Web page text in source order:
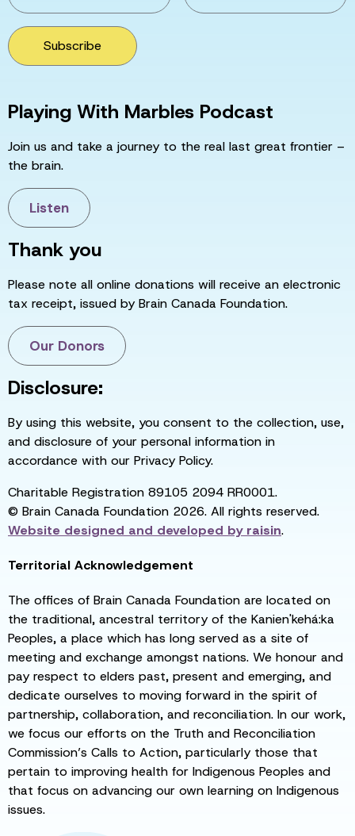
Subscribe
Playing With Marbles Podcast
Join us and take a journey to the real last great frontier –
the brain.
Listen
Thank you
Please note all online donations will receive an electronic
tax receipt, issued by Brain Canada Foundation.
Our Donors
Disclosure:
By using this website, you consent to the collection, use,
and disclosure of your personal information in
accordance with our Privacy Policy.
Charitable Registration 89105 2094 RR0001.
© Brain Canada Foundation 2026. All rights reserved.
Website designed and developed byraisin.
Territorial Acknowledgement
The offices of Brain Canada Foundation are located on
the traditional, ancestral territory of the Kanien'kehá:ka
Peoples, a place which has long served as a site of
meeting and exchange amongst nations. We honour and
pay respect to elders past, present and emerging, and
dedicate ourselves to moving forward in the spirit of
partnership, collaboration, and reconciliation. In our work,
we focus our efforts on the Truth and Reconciliation
Commission’s Calls to Action, particularly those that
pertain to improving health for Indigenous Peoples and
that focus on advancing our own learning on Indigenous
issues.